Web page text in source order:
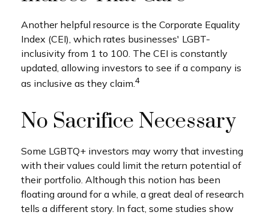
Another helpful resource is the Corporate Equality
Index (CEI), which rates businesses' LGBT-
inclusivity from 1 to 100. The CEI is constantly
updated, allowing investors to see if a company is
as inclusive as they claim. 4
No Sacrifice Necessary
Some LGBTQ+ investors may worry that investing
with their values could limit the return potential of
their portfolio. Although this notion has been
floating around for a while, a great deal of research
tells a different story. In fact, some studies show